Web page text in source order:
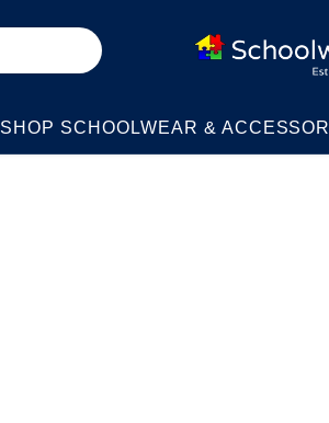
SHOP SCHOOLWEAR &